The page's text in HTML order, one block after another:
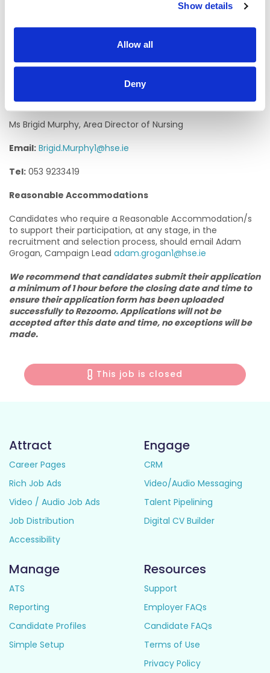
Show details
Allow all
Deny
depending on each care setting.
We welcome enquiries about the role
Contact:
Ms Brigid Murphy, Area Director of Nursing
Email: Brigid.Murphy1@hse.ie
Tel: 053 9233419
Reasonable Accommodations
Candidates who require a Reasonable Accommodation/s
to support their participation, at any stage, in the
recruitment and selection process, should email Adam
Grogan, Campaign Lead adam.grogan1@hse.ie
We recommend that candidates submit their application
a minimum of 1 hour before the closing date and time to
ensure their application form has been uploaded
successfully to Rezoomo. Applications will not be
accepted after this date and time, no exceptions will be
made.
This job is closed
Attract
Career Pages
Rich Job Ads
Video / Audio Job Ads
Job Distribution
Accessibility
Engage
CRM
Video/Audio Messaging
Talent Pipelining
Digital CV Builder
Manage
ATS
Reporting
Candidate Profiles
Simple Setup
Resources
Support
Employer FAQs
Candidate FAQs
Terms of Use
Privacy Policy